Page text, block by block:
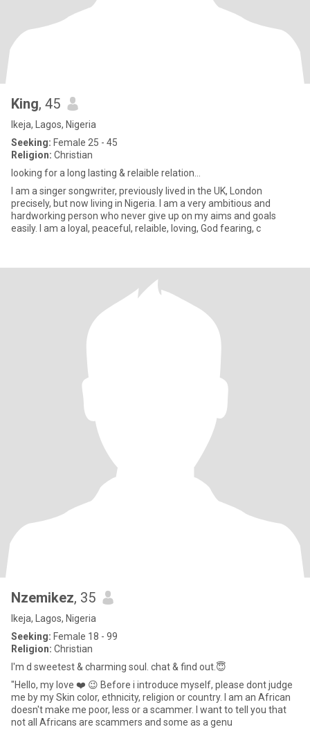
King, 45
Ikeja, Lagos, Nigeria
Seeking: Female 25 - 45
Religion: Christian
looking for a long lasting & relaible relation...
I am a singer songwriter, previously lived in the UK, London
precisely, but now living in Nigeria. I am a very ambitious and
hardworking person who never give up on my aims and goals
easily. I am a loyal, peaceful, relaible, loving, God fearing, c
Nzemikez, 35
Ikeja, Lagos, Nigeria
Seeking: Female 18 - 99
Religion: Christian
I'm d sweetest & charming soul. chat & find out.😇
"Hello, my love ❤️ 😉 Before i introduce myself, please dont judge
me by my Skin color, ethnicity, religion or country. I am an African
doesn't make me poor, less or a scammer. I want to tell you that
not all Africans are scammers and some as a genu